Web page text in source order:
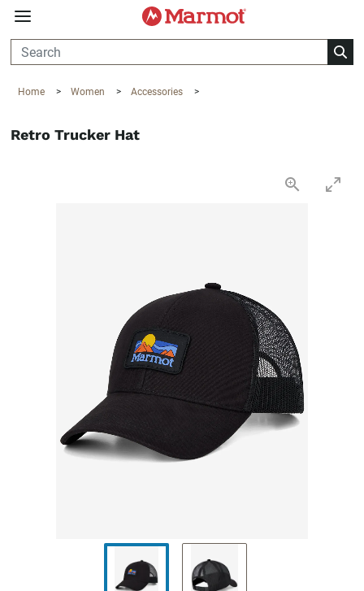
360°
Home > Women > Accessories >
Retro Trucker Hat